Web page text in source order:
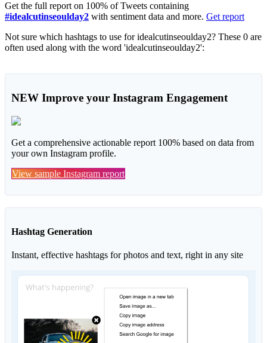
Get the full report on 100% of Tweets containing
#idealcutinseoulday2 with sentiment data and more. Get report
Not sure which hashtags to use for idealcutinseoulday2? These 0 are
often used along with the word 'idealcutinseoulday2':
NEW Improve your Instagram Engagement
Get a comprehensive actionable report 100% based on data from
your own Instagram profile.
View sample Instagram report
Hashtag Generation
Instant, effective hashtags for photos and text, right in any site